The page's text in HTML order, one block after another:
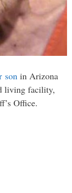
son in Arizona
living facility,
Office.